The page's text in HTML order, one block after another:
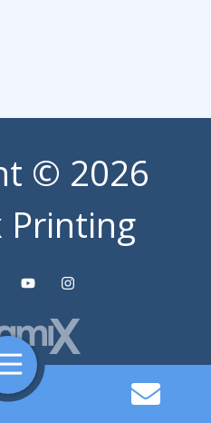
Toggle
Navigation
© 2026
Printing